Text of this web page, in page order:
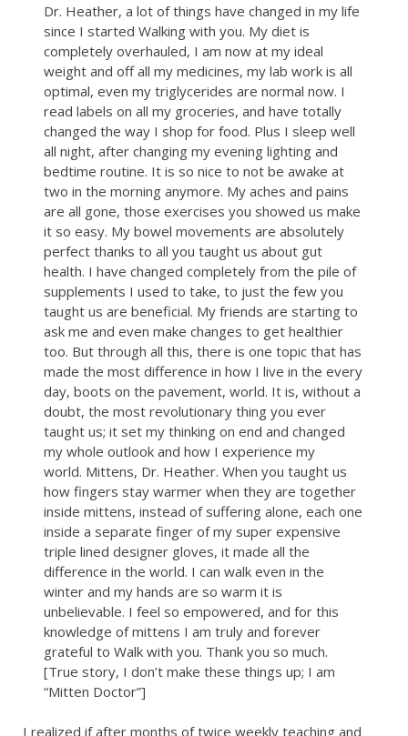
Dr. Heather, a lot of things have changed in my life
since I started Walking with you. My diet is
completely overhauled, I am now at my ideal
weight and off all my medicines, my lab work is all
optimal, even my triglycerides are normal now. I
read labels on all my groceries, and have totally
changed the way I shop for food. Plus I sleep well
all night, after changing my evening lighting and
bedtime routine. It is so nice to not be awake at
two in the morning anymore. My aches and pains
are all gone, those exercises you showed us make
it so easy. My bowel movements are absolutely
perfect thanks to all you taught us about gut
health. I have changed completely from the pile of
supplements I used to take, to just the few you
taught us are beneficial. My friends are starting to
ask me and even make changes to get healthier
too. But through all this, there is one topic that has
made the most difference in how I live in the every
day, boots on the pavement, world. It is, without a
doubt, the most revolutionary thing you ever
taught us; it set my thinking on end and changed
my whole outlook and how I experience my
world. Mittens, Dr. Heather. When you taught us
how fingers stay warmer when they are together
inside mittens, instead of suffering alone, each one
inside a separate finger of my super expensive
triple lined designer gloves, it made all the
difference in the world. I can walk even in the
winter and my hands are so warm it is
unbelievable. I feel so empowered, and for this
knowledge of mittens I am truly and forever
grateful to Walk with you. Thank you so much.
[True story, I don’t make these things up; I am
“Mitten Doctor”]
I realized if after months of twice weekly teaching and